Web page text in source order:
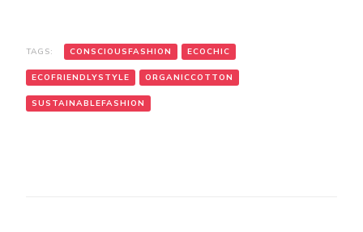
TAGS: CONSCIOUSFASHION ECOCHIC
ECOFRIENDLYSTYLE ORGANICCOTTON
SUSTAINABLEFASHION